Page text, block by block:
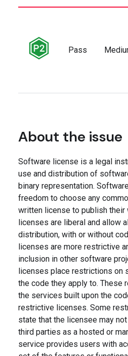
Pass
About the issue
Software license is a legal
use and distribution of
binary representation.
freedom to choose any
written license to publish their
licenses are liberal and allow
distribution, with or without
licenses are more restrictive
inclusion in other software
licenses place restrictions on
the code they apply to. These
the services built upon the
restrictive licenses. Some
state that the licensee may
third parties as a hosted or
service provides users with